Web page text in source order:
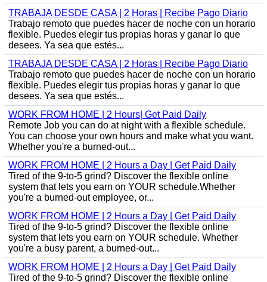
TRABAJA DESDE CASA | 2 Horas | Recibe Pago Diario
Trabajo remoto que puedes hacer de noche con un horario
flexible. Puedes elegir tus propias horas y ganar lo que
desees. Ya sea que estés...
TRABAJA DESDE CASA | 2 Horas | Recibe Pago Diario
Trabajo remoto que puedes hacer de noche con un horario
flexible. Puedes elegir tus propias horas y ganar lo que
desees. Ya sea que estés...
WORK FROM HOME | 2 Hours| Get Paid Daily
Remote Job you can do at night with a flexible schedule.
You can choose your own hours and make what you want.
Whether you're a burned-out...
WORK FROM HOME | 2 Hours a Day | Get Paid Daily
Tired of the 9-to-5 grind? Discover the flexible online
system that lets you earn on YOUR schedule.Whether
you're a burned-out employee, or...
WORK FROM HOME | 2 Hours a Day | Get Paid Daily
Tired of the 9-to-5 grind? Discover the flexible online
system that lets you earn on YOUR schedule. Whether
you're a busy parent, a burned-out...
WORK FROM HOME | 2 Hours a Day | Get Paid Daily
Tired of the 9-to-5 grind? Discover the flexible online